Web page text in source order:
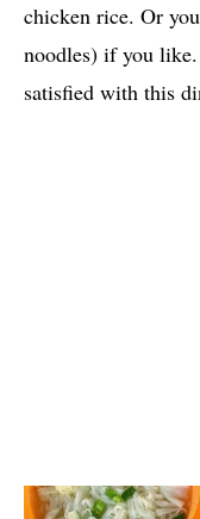
chicken rice. Or
noodles) if you
satisfied with this